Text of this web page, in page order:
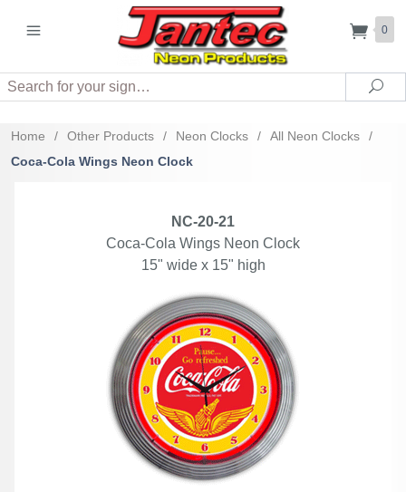
0
Search
Home / Other Products / Neon Clocks / All Neon Clocks
/
Coca-Cola Wings Neon Clock
NC-20-21
Coca-Cola Wings Neon Clock
15" wide x 15" high